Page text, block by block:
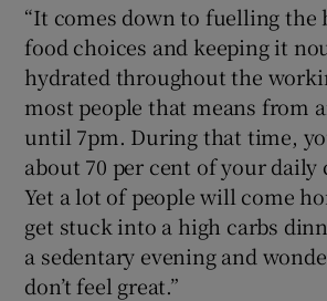
“It comes down to fuelling the
food choices and keeping it
hydrated throughout the
most people that means from
until 7pm. During that time,
about 70 per cent of your daily
Yet a lot of people will come
get stuck into a high carbs
a sedentary evening and
don’t feel great.”